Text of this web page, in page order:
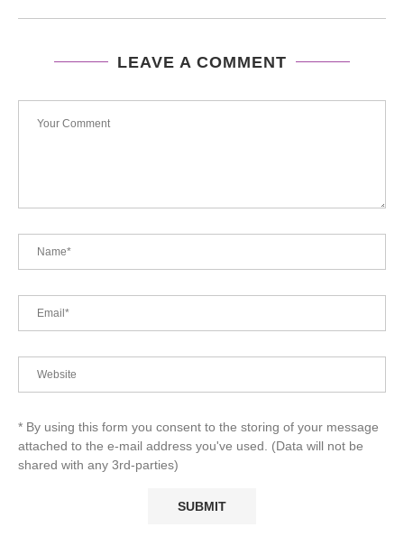
LEAVE A COMMENT
* By using this form you consent to the storing of your message
attached to the e-mail address you've used. (Data will not be
shared with any 3rd-parties)